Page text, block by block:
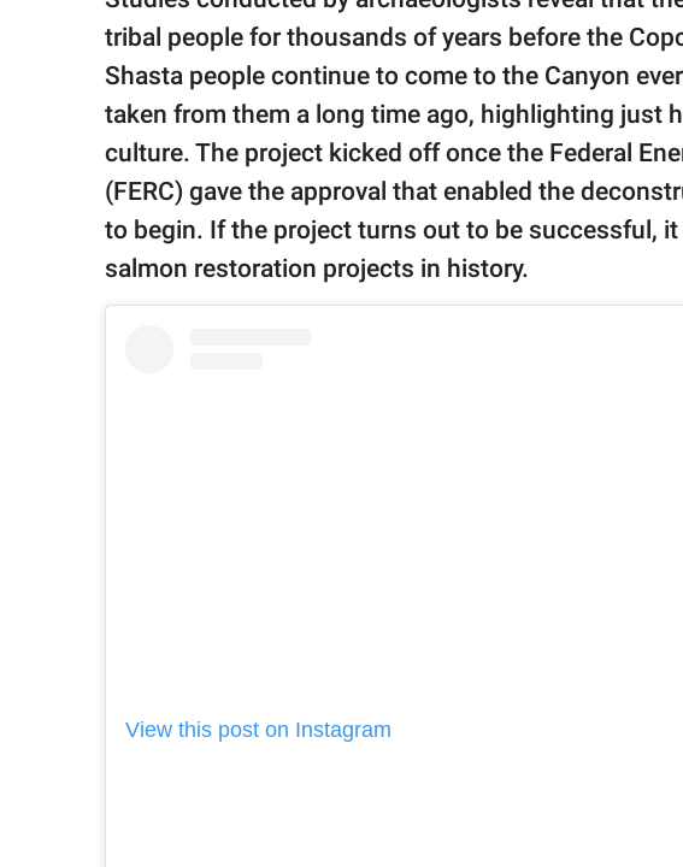
tribal people for thousands of years before the
Shasta people continue to come to the Canyon
taken from them a long time ago, highlighting just
culture. The project kicked off once the Federal
(FERC) gave the approval that enabled the
to begin. If the project turns out to be successful,
salmon restoration projects in history.
View this post on Instagram